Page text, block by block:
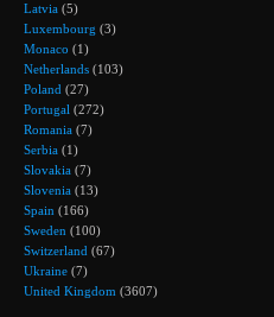
Latvia (5)
Luxembourg (3)
Monaco (1)
Netherlands (103)
Poland (27)
Portugal (272)
Romania (7)
Serbia (1)
Slovakia (7)
Slovenia (13)
Spain (166)
Sweden (100)
Switzerland (67)
Ukraine (7)
United Kingdom (3607)